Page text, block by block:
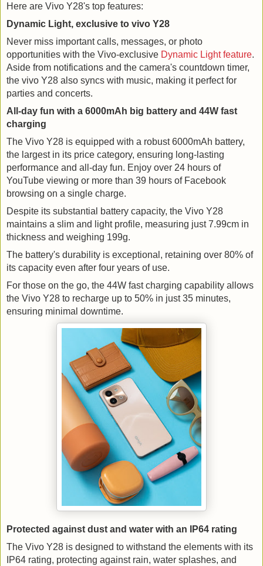
Here are Vivo Y28's top features:
Dynamic Light, exclusive to vivo Y28
Never miss important calls, messages, or photo
opportunities with the Vivo-exclusive Dynamic Light feature.
Aside from notifications and the camera's countdown timer,
the vivo Y28 also syncs with music, making it perfect for
parties and concerts.
All-day fun with a 6000mAh big battery and 44W fast
charging
The Vivo Y28 is equipped with a robust 6000mAh battery,
the largest in its price category, ensuring long-lasting
performance and all-day fun. Enjoy over 24 hours of
YouTube viewing or more than 39 hours of Facebook
browsing on a single charge.
Despite its substantial battery capacity, the Vivo Y28
maintains a slim and light profile, measuring just 7.99cm in
thickness and weighing 199g.
The battery's durability is exceptional, retaining over 80% of
its capacity even after four years of use.
For those on the go, the 44W fast charging capability allows
the Vivo Y28 to recharge up to 50% in just 35 minutes,
ensuring minimal downtime.
Protected against dust and water with an IP64 rating
The Vivo Y28 is designed to withstand the elements with its
IP64 rating, protecting against rain, water splashes, and